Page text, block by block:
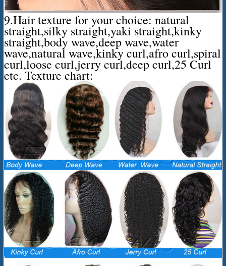
9.Hair texture for your choice: natural
straight,silky straight,yaki straight,kinky
straight,body wave,deep wave,water
wave,natural wave,kinky curl,afro curl,spiral
curl,loose curl,jerry curl,deep curl,25 Curl
etc. Texture chart: